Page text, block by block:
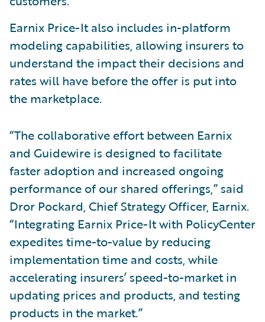
Earnix Price-It also includes in-platform
modeling capabilities, allowing insurers to
understand the impact their decisions and
rates will have before the offer is put into
the marketplace.
“The collaborative effort between Earnix
and Guidewire is designed to facilitate
faster adoption and increased ongoing
performance of our shared offerings,” said
Dror Pockard, Chief Strategy Officer, Earnix.
“Integrating Earnix Price-It with PolicyCenter
expedites time-to-value by reducing
implementation time and costs, while
accelerating insurers’ speed-to-market in
updating prices and products, and testing
products in the market.”